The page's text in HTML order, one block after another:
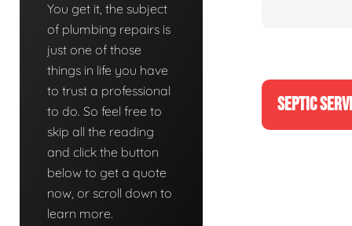
You get it, the subject
of plumbing repairs is
just one of those
things in life you have
to trust a professional
to do. So feel free to
skip all the reading
and click the button
below to get a quote
now, or scroll down to
learn more.
SEPTIC